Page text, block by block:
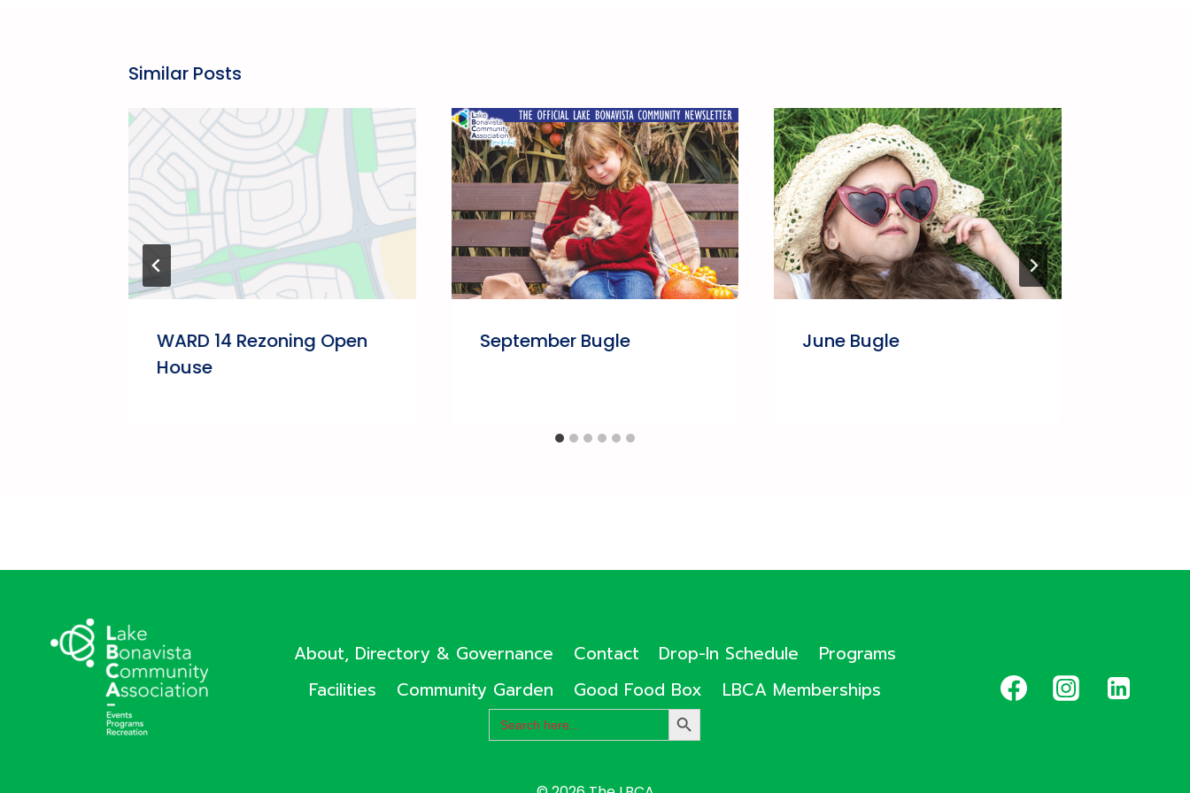
Similar Posts
WARD 14 Rezoning Open
House
September Bugle June Bugle
About, Directory & Governance Contact Drop-In Schedule
Programs
Facilities
Community Garden Good Food Box LBCA Memberships
Search
for: SEARCH
BUTTON